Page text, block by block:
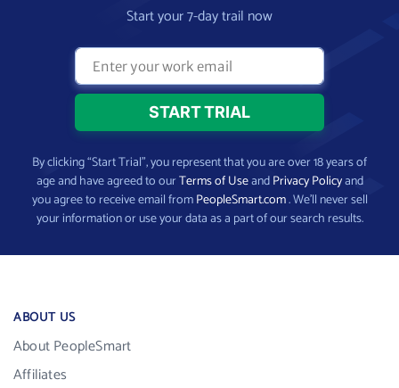
Start your 7-day trail now
By clicking “Start Trial”, you represent that you are over 18 years of
age and have agreed to ourTerms of UseandPrivacy Policyand
you agree to receive email fromPeopleSmart.com. We’ll never sell
your information or use your data as a part of our search results.
ABOUT US
About PeopleSmart
Affiliates